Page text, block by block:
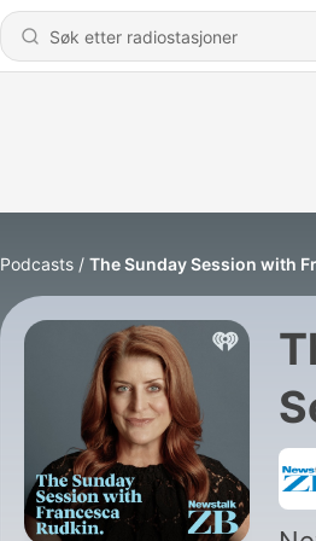
Podcasts The Sunday Session with